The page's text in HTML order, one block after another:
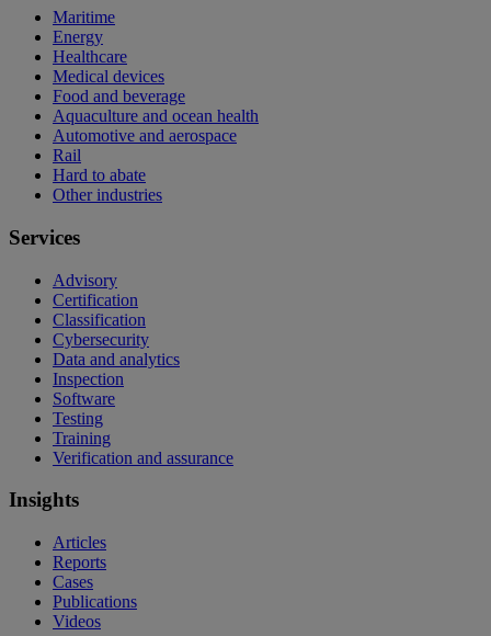
Maritime
Energy
Healthcare
Medical devices
Food and beverage
Aquaculture and ocean health
Automotive and aerospace
Rail
Hard to abate
Other industries
Services
Advisory
Certification
Classification
Cybersecurity
Data and analytics
Inspection
Software
Testing
Training
Verification and assurance
Insights
Articles
Reports
Cases
Publications
Videos